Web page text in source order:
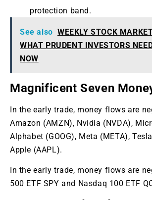
protection band.
See also WEEKLY STOCK
WHAT PRUDENT INVESTORS
NOW
Magnificent Seven
In the early trade, money flows are
Amazon (AMZN), Nvidia (NVDA),
Alphabet (GOOG), Meta (META),
Apple (AAPL).
In the early trade, money flows are
500 ETF SPY and Nasdaq 100 ETF